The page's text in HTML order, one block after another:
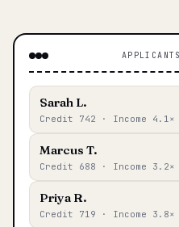
Sarah L.
Credit 742 · Income 4.1×
Marcus T.
Credit 688 · Income 3.2×
Priya R.
Credit 719 · Income 3.8×